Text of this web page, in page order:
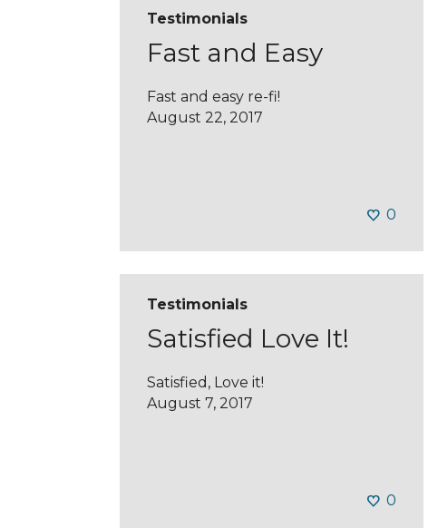
Testimonials
Fast and Easy
Fast and easy re-fi!
August 22, 2017
0
Testimonials
Satisfied Love It!
Satisfied, Love it!
August 7, 2017
0